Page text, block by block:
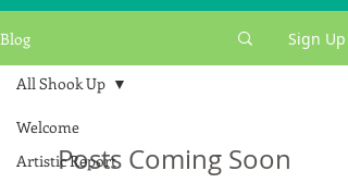
Blog Sign Up
Welcome
Artistic Report
All Shook Up
Posts Coming Soon